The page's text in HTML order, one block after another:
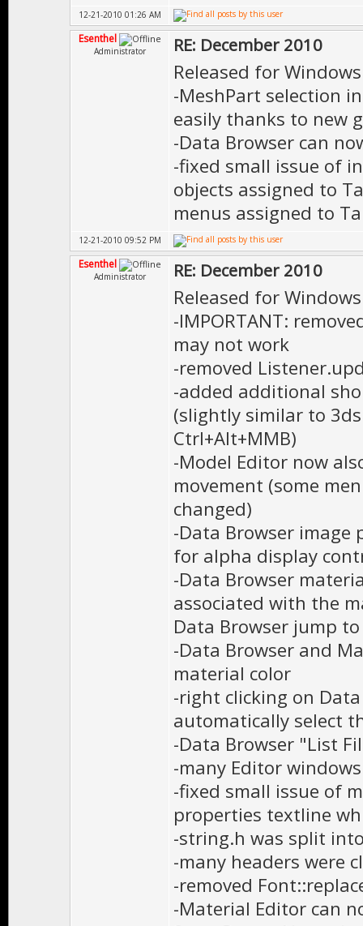
12-21-2010 01:26 AM
Esenthel
Administrator RE: December 2010
Released for
-MeshPart selection
easily thanks to new
-Data Browser can
-fixed small issue of
objects assigned to
menus assigned to
12-21-2010 09:52 PM
Esenthel
Administrator RE: December 2010
Released for
-IMPORTANT:
may not work
-removed
-added additional
(slightly similar to
Ctrl+Alt+MMB)
-Model Editor now
movement (some
changed)
-Data Browser image
for alpha display
-Data Browser
associated with the
Data Browser jump
-Data Browser and
material color
-right clicking on
automatically select
-Data Browser "List
-many Editor
-fixed small issue of
properties textline
-string.h was split
-many headers were
-removed
-Material Editor can